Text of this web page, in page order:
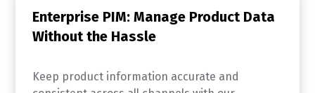
Enterprise PIM: Manage Product Data
Without the Hassle
Keep product information accurate and